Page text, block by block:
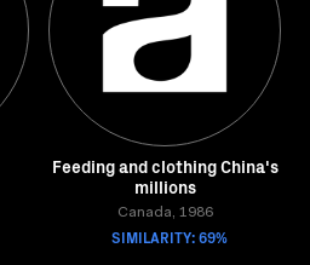
Feeding and clothing China's
millions
Canada, 1986
SIMILARITY: 69%